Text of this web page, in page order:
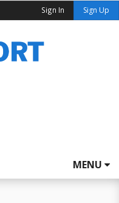
Sign In Sign Up
MENU